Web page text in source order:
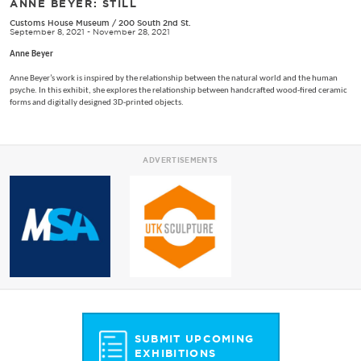
ANNE BEYER: STILL
Customs House Museum / 200 South 2nd St.
September 8, 2021 - November 28, 2021
Anne Beyer
Anne Beyer’s work is inspired by the relationship between the natural world and the human
psyche. In this exhibit, she explores the relationship between handcrafted wood-fired ceramic
forms and digitally designed 3D-printed objects.
ADVERTISEMENTS
SUBMIT UPCOMING
EXHIBITIONS